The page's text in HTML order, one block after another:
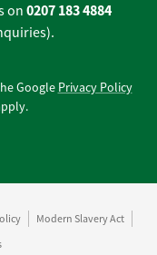
on 0207 183 4884
Google Privacy Policy
Modern Slavery Act